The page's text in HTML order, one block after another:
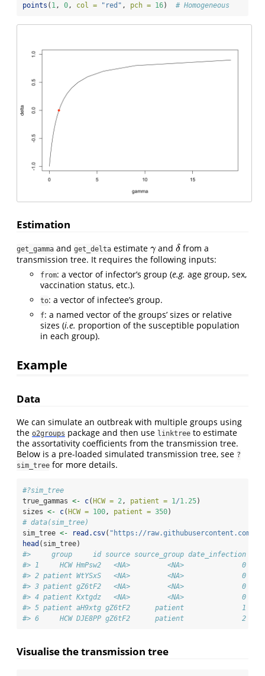
points ( 1, 0, col = "red" , pch = 16) # Homogeneous
Estimation
get_gamma and get_delta estimate γ
γand δ
δ from a
transmission tree. It requires the following inputs:
from: a vector of infector’s group (e.g. age group, sex,
vaccination status, etc.).
to: a vector of infectee’s group.
f: a named vector of the groups’ sizes or relative
sizes (i.e. proportion of the susceptible population
in each group).
Example
Data
We can simulate an outbreak with multiple groups using
the o2groups package and then use linktree to estimate
the assortativity coefficients from the transmission tree.
Below is a pre-loaded simulated transmission tree, see ?
sim_tree for more details.
#?sim_tree
true_gammas <- c( HCW = 2, patient = 1/1.25)
sizes <- c( HCW = 100, patient = 350)
# data(sim_tree)
sim_tree <- read.csv( "https://raw.githubusercontent.com/
head (sim_tree)
#>     group     id source source_group date_infection
#> 1     HCW HmPsw2   <NA>         <NA>              0
#> 2 patient WtYSxS   <NA>         <NA>              0
#> 3 patient gZ6tF2   <NA>         <NA>              0
#> 4 patient Kxtgdz   <NA>         <NA>              0
#> 5 patient aH9xtg gZ6tF2      patient              1
#> 6     HCW DJE8PP gZ6tF2      patient              2
Visualise the transmission tree